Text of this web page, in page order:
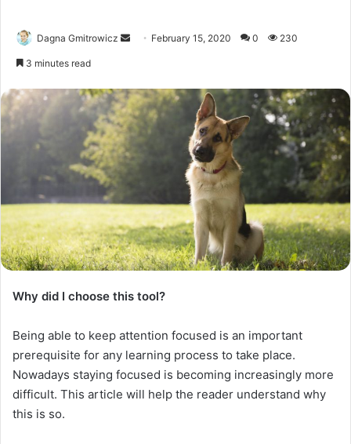
Dagna Gmitrowicz February 15, 2020 0 230
3 minutes read
Why did I choose this tool?
Being able to keep attention focused is an important
prerequisite for any learning process to take place.
Nowadays staying focused is becoming increasingly more
difficult. This article will help the reader understand why
this is so.